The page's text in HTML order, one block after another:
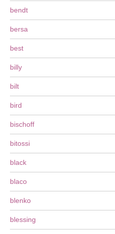
bendt
bersa
best
billy
bilt
bird
bischoff
bitossi
black
blaco
blenko
blessing